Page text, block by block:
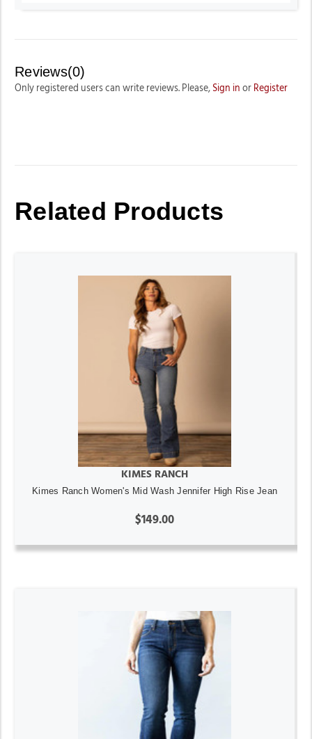
Reviews(0)
Only registered users can write reviews. Please, Sign in or Register
Related Products
KIMES RANCH
Kimes Ranch Women's Mid Wash Jennifer High Rise Jean
$149.00